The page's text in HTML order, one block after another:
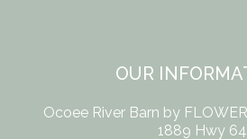
OUR
Ocoee River Barn by
1889 Hwy 64